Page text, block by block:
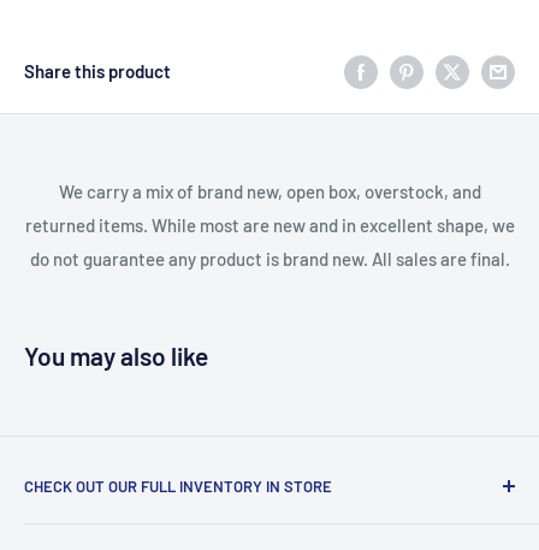
Share this product
We carry a mix of brand new, open box, overstock, and
returned items. While most are new and in excellent shape, we
do not guarantee any product is brand new. All sales are final.
You may also like
CHECK OUT OUR FULL INVENTORY IN STORE